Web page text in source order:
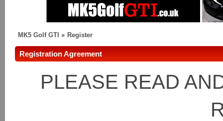
MK5 Golf GTI » Register
Registration Agreement
PLEASE READ